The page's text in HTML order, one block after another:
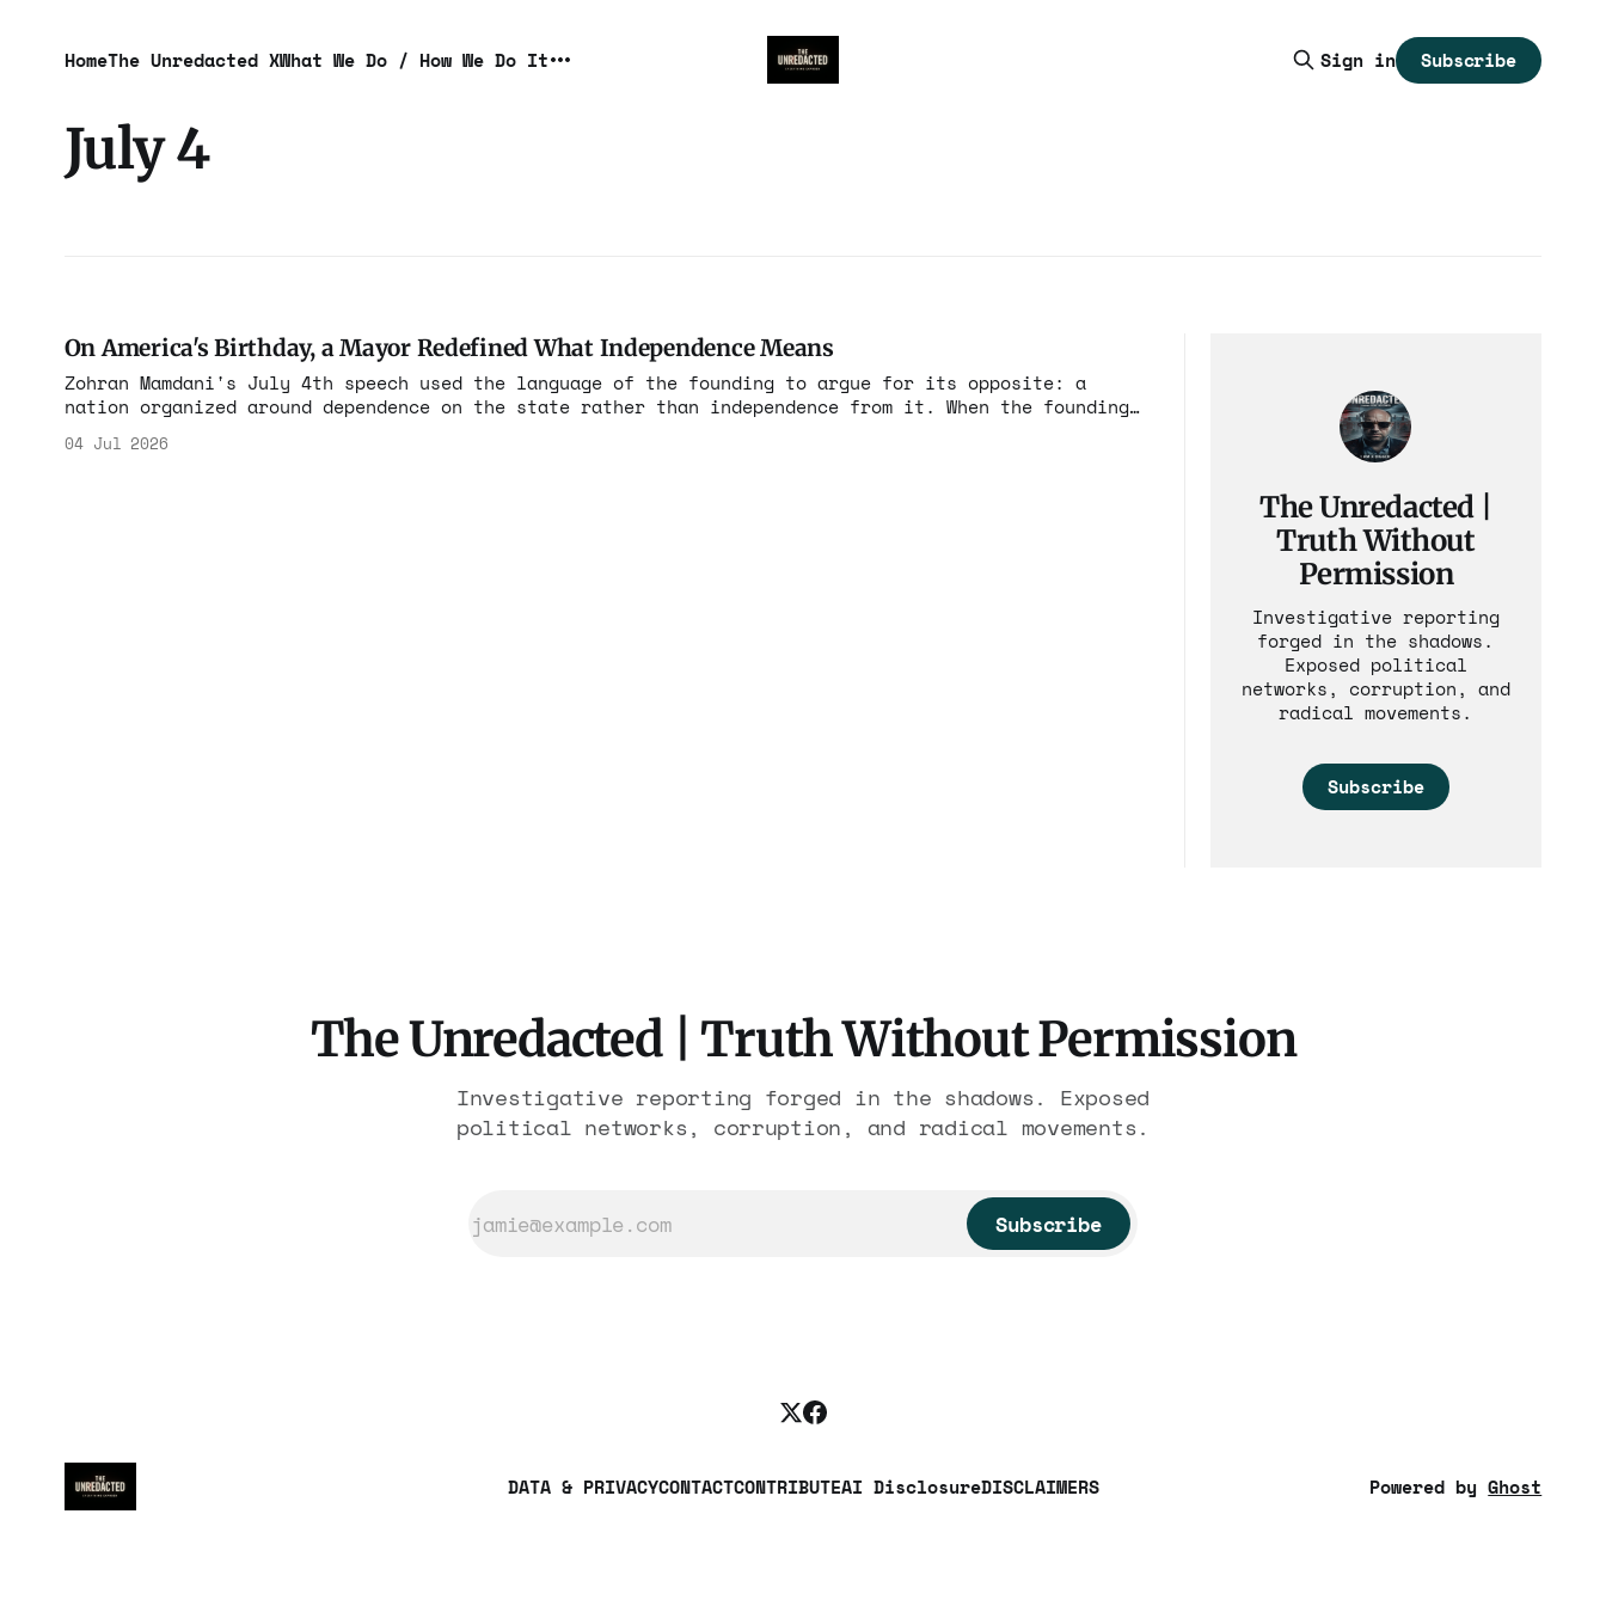
HomeThe Unredacted XWhat We Do / How We Do It Sign in Subscribe
July 4
On America's Birthday, a Mayor Redefined What Independence Means
Zohran Mamdani's July 4th speech used the language of the founding to argue for its opposite: a
nation organized around dependence on the state rather than independence from it. When the founding
that
04 Jul 2026
The Unredacted |
Truth Without
Permission
Investigative reporting
forged in the shadows.
Exposed political
networks, corruption, and
radical movements.
Subscribe
The Unredacted | Truth Without Permission
Investigative reporting forged in the shadows. Exposed
political networks, corruption, and radical movements.
Subscribe
DATA & PRIVACYCONTACTCONTRIBUTEAI DisclosureDISCLAIMERS Powered byGhost